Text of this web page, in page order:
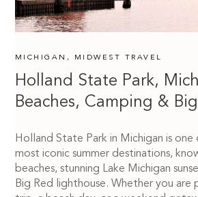
Holland State Park,
Beaches, Camping &
MICHIGAN , MIDWEST TRAVEL
Holland State Park in Michigan is
most iconic summer destinations,
beaches, stunning Lake Michigan
Big Red lighthouse. Whether you are